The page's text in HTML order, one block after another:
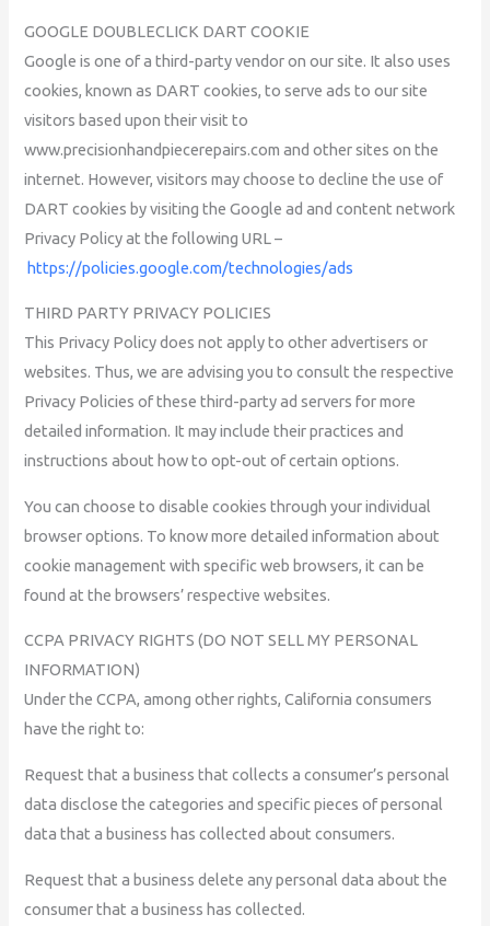
GOOGLE DOUBLECLICK DART COOKIE
Google is one of a third-party vendor on our site. It also uses
cookies, known as DART cookies, to serve ads to our site
visitors based upon their visit to
www.precisionhandpiecerepairs.com and other sites on the
internet. However, visitors may choose to decline the use of
DART cookies by visiting the Google ad and content network
Privacy Policy at the following URL –
https://policies.google.com/technologies/ads
THIRD PARTY PRIVACY POLICIES
This Privacy Policy does not apply to other advertisers or
websites. Thus, we are advising you to consult the respective
Privacy Policies of these third-party ad servers for more
detailed information. It may include their practices and
instructions about how to opt-out of certain options.
You can choose to disable cookies through your individual
browser options. To know more detailed information about
cookie management with specific web browsers, it can be
found at the browsers’ respective websites.
CCPA PRIVACY RIGHTS (DO NOT SELL MY PERSONAL
INFORMATION)
Under the CCPA, among other rights, California consumers
have the right to:
Request that a business that collects a consumer’s personal
data disclose the categories and specific pieces of personal
data that a business has collected about consumers.
Request that a business delete any personal data about the
consumer that a business has collected.